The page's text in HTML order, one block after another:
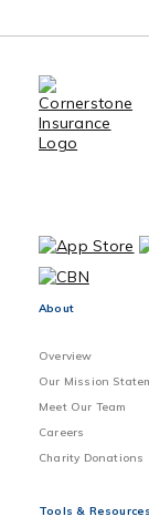
About
Overview
Our Mission
Meet Our Team
Careers
Charity Donations
Tools & Resources